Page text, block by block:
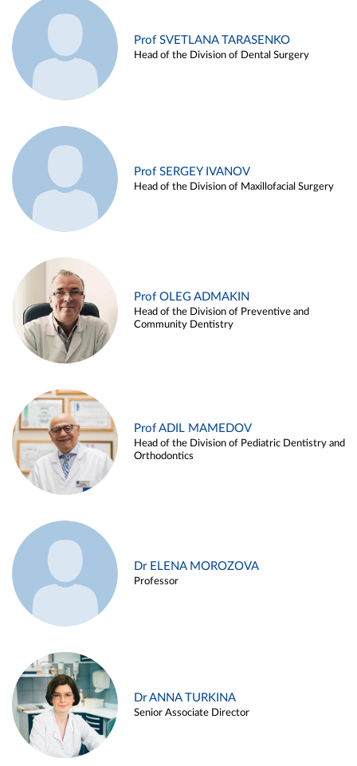
Prof SVETLANA TARASENKO
Head of the Division of Dental Surgery
Prof SERGEY IVANOV
Head of the Division of Maxillofacial Surgery
Prof OLEG ADMAKIN
Head of the Division of Preventive and
Community Dentistry
Prof ADIL MAMEDOV
Head of the Division of Pediatric Dentistry and
Orthodontics
Dr ELENA MOROZOVA
Professor
Dr ANNA TURKINA
Senior Associate Director